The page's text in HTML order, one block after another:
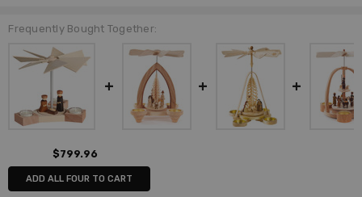
Frequently Bought Together:
$799.96
ADD ALL FOUR TO CART